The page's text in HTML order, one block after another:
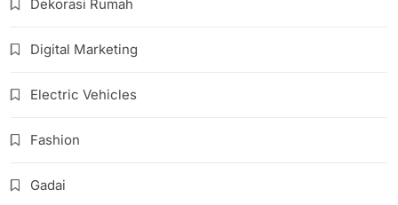
Dekorasi Rumah
Digital Marketing
Electric Vehicles
Fashion
Gadai